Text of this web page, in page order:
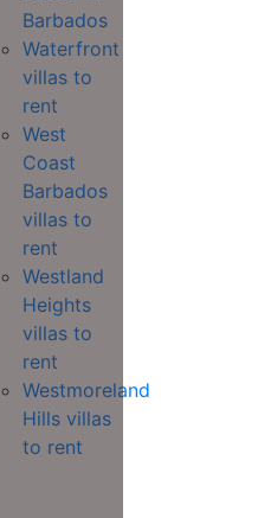
Barbados
Waterfront
villas to
rent
West
Coast
Barbados
villas to
rent
Westland
Heights
villas to
rent
Westmoreland
Hills villas
to rent